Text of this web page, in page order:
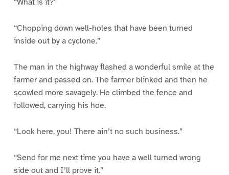
“What is it?”
“Chopping down well-holes that have been turned
inside out by a cyclone.”
The man in the highway flashed a wonderful smile at the
farmer and passed on. The farmer blinked and then he
scowled more savagely. He climbed the fence and
followed, carrying his hoe.
“Look here, you! There ain’t no such business.”
“Send for me next time you have a well turned wrong
side out and I’ll prove it.”